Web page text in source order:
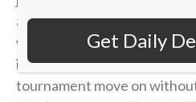
and my career was over in
was devastating, but what
in the bleachers afterward,
tournament move on
Get Daily